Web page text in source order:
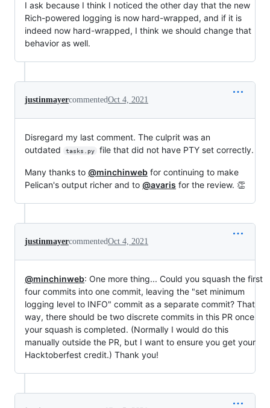
I ask because I think I noticed the other day that the new
Rich-powered logging is now hard-wrapped, and if it is
indeed now hard-wrapped, I think we should change that
behavior as well.
justinmayercommentedOct 4, 2021
Disregard my last comment. The culprit was an
outdated
tasks.py file that did not have PTY set correctly.
Many thanks to @minchinweb for continuing to make
Pelican's output richer and to @avaris for the review. 👏
justinmayercommentedOct 4, 2021
@minchinweb: One more thing... Could you squash the first
four commits into one commit, leaving the "set minimum
logging level to INFO" commit as a separate commit? That
way, there should be two discrete commits in this PR once
your squash is completed. (Normally I would do this
manually outside the PR, but I want to ensure you get your
Hacktoberfest credit.) Thank you!